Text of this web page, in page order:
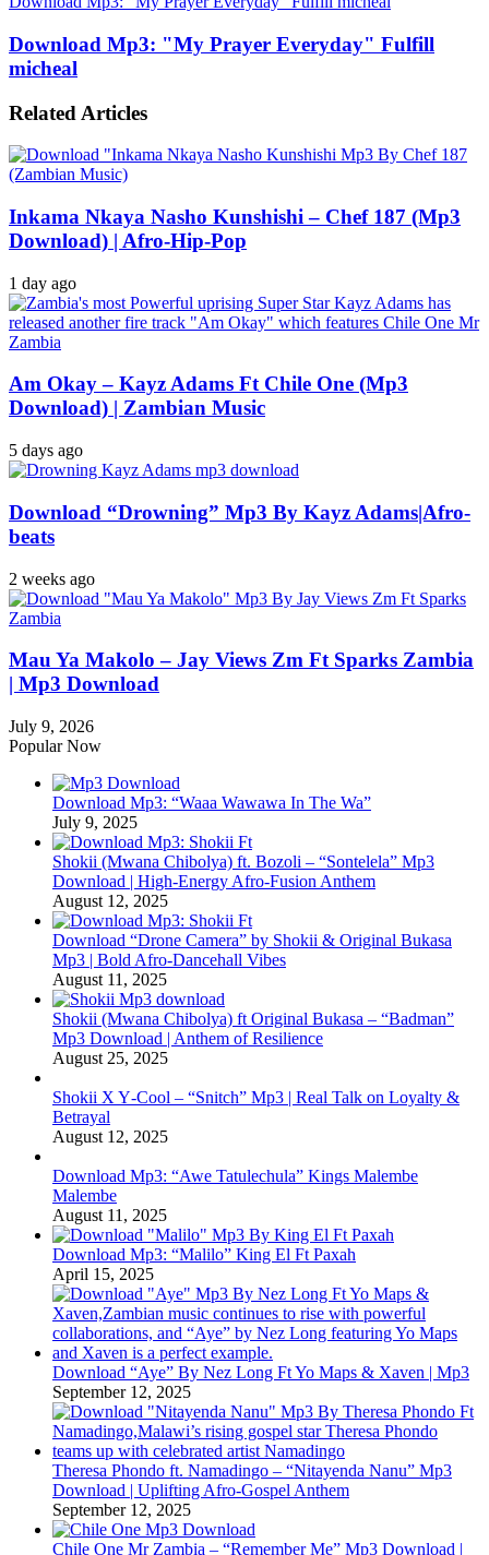
Download Mp3: "My Prayer Everyday" Fulfill
micheal
Related Articles
Inkama Nkaya Nasho Kunshishi – Chef 187 (Mp3
Download) | Afro-Hip-Pop
1 day ago
Am Okay – Kayz Adams Ft Chile One (Mp3
Download) | Zambian Music
5 days ago
Download “Drowning” Mp3 By Kayz Adams|Afro-
beats
2 weeks ago
Mau Ya Makolo – Jay Views Zm Ft Sparks Zambia
| Mp3 Download
July 9, 2026
Popular Now
Download Mp3: “Waaa Wawawa In The Wa”
July 9, 2025
Shokii (Mwana Chibolya) ft. Bozoli – “Sontelela” Mp3
Download | High‑Energy Afro‑Fusion Anthem
August 12, 2025
Download “Drone Camera” by Shokii & Original Bukasa
Mp3 | Bold Afro‑Dancehall Vibes
August 11, 2025
Shokii (Mwana Chibolya) ft Original Bukasa – “Badman”
Mp3 Download | Anthem of Resilience
August 25, 2025
Shokii X Y‑Cool – “Snitch” Mp3 | Real Talk on Loyalty &
Betrayal
August 12, 2025
Download Mp3: “Awe Tatulechula” Kings Malembe
Malembe
August 11, 2025
Download Mp3: “Malilo” King El Ft Paxah
April 15, 2025
Download “Aye” By Nez Long Ft Yo Maps & Xaven | Mp3
September 12, 2025
Theresa Phondo ft. Namadingo – “Nitayenda Nanu” Mp3
Download | Uplifting Afro-Gospel Anthem
September 12, 2025
Chile One Mr Zambia – “Remember Me” Mp3 Download |